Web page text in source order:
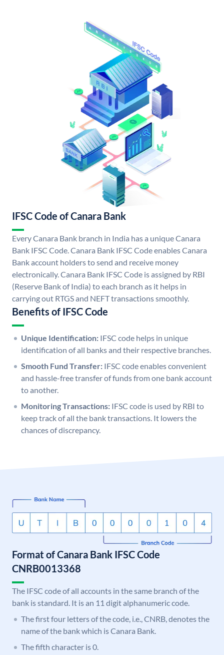
IFSC Code of Canara Bank
Every Canara Bank branch in India has a unique Canara
Bank IFSC Code. Canara Bank IFSC Code enables Canara
Bank account holders to send and receive money
electronically. Canara Bank IFSC Code is assigned by RBI
(Reserve Bank of India) to each branch as it helps in
carrying out RTGS and NEFT transactions smoothly.
Benefits of IFSC Code
Unique Identification: IFSC code helps in unique
identification of all banks and their respective branches.
Smooth Fund Transfer: IFSC code enables convenient
and hassle-free transfer of funds from one bank account
to another.
Monitoring Transactions: IFSC code is used by RBI to
keep track of all the bank transactions. It lowers the
chances of discrepancy.
Format of Canara Bank IFSC Code
CNRB0013368
The IFSC code of all accounts in the same branch of the
bank is standard. It is an 11 digit alphanumeric code.
The first four letters of the code, i.e., CNRB, denotes the
name of the bank which is Canara Bank.
The fifth character is 0.